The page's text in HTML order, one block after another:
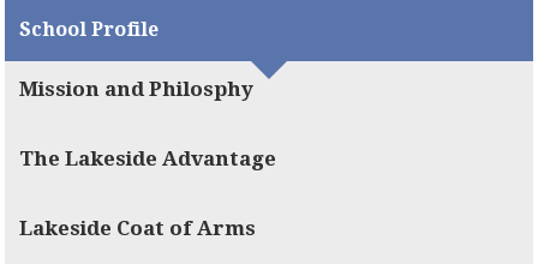
School Profile
Mission and Philosphy
The Lakeside Advantage
Lakeside Coat of Arms